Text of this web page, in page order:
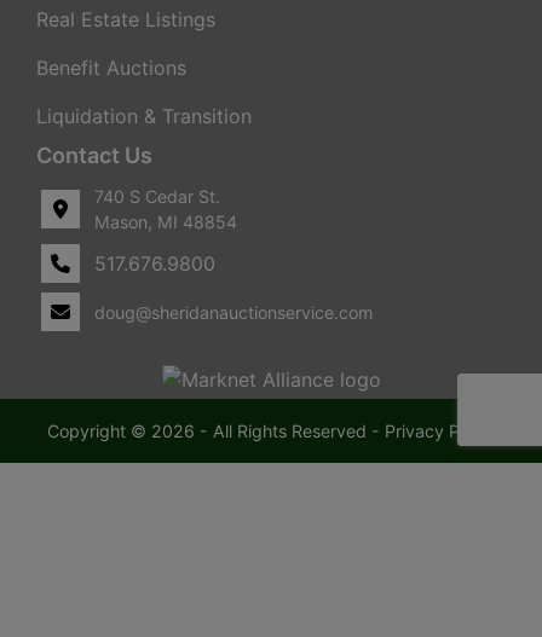
Real Estate Listings
Benefit Auctions
Liquidation & Transition
Contact Us
740 S Cedar St.
Mason, MI 48854
517.676.9800
doug@sheridanauctionservice.com
Copyright © 2026 - All Rights Reserved - Privacy Policy